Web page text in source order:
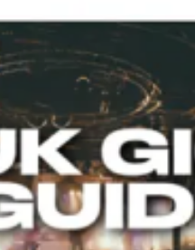
and had a role in All You
their own material,
more performance,
death. After a brief early
I'm Sorry I Haven't a
of Humphrey Lyttelton.
an autobiography, That
2005 he toured the UK
popular after-dinner